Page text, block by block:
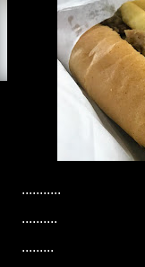
...........
..........
.........